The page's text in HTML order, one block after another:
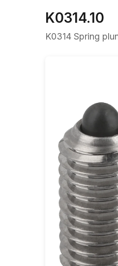
K0314.10
K0314 Spring